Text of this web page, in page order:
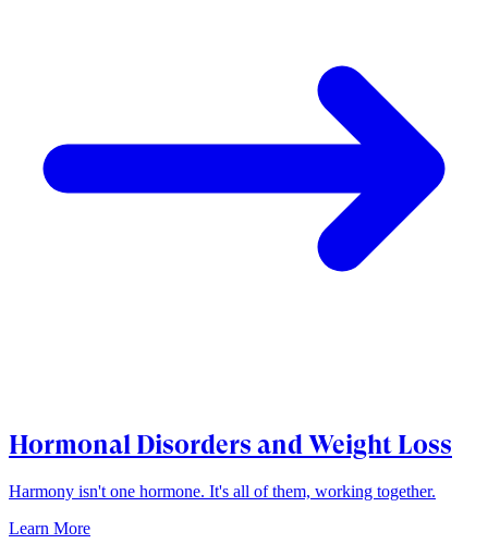
Hormonal Disorders and Weight Loss
Harmony isn't one hormone. It's all of them, working together.
Learn More